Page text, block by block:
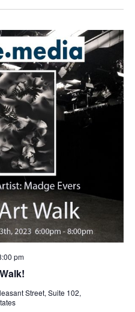
e
n
t
s
S
e
a
a
n
d
V
e
n
t
V
i
e
i
a
t
pm
Street, Suite 102,